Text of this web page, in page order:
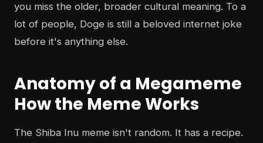
you miss the older, broader cultural meaning. To a
lot of people, Doge is still a beloved internet joke
before it's anything else.
Anatomy of a Megameme
How the Meme Works
The Shiba Inu meme isn't random. It has a recipe.